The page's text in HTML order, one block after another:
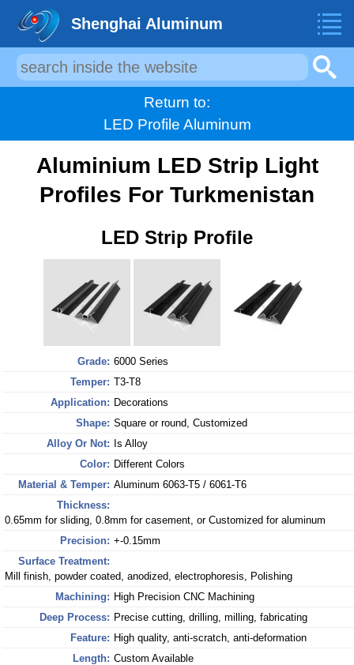
Shenghai Aluminum
Return to:
LED Profile Aluminum
Aluminium LED Strip Light
Profiles For Turkmenistan
LED Strip Profile
Grade: 6000 Series
Temper: T3-T8
Application: Decorations
Shape: Square or round, Customized
Alloy Or Not:
Is Alloy
Color: Different Colors
Material & Temper: Aluminum 6063-T5 / 6061-T6
Thickness:
0.65mm for sliding, 0.8mm for casement, or Customized for aluminum
Precision: +-0.15mm
Surface Treatment:
Mill finish, powder coated, anodized, electrophoresis, Polishing
Machining: High Precision CNC Machining
Deep Process: Precise cutting, drilling, milling, fabricating
Feature: High quality, anti-scratch, anti-deformation
Length: Custom Available